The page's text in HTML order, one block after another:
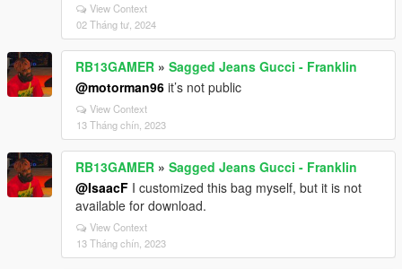
View Context
02 Tháng tư, 2024
RB13GAMER » Sagged Jeans Gucci - Franklin
@motorman96 it’s not public
View Context
13 Tháng chín, 2023
RB13GAMER » Sagged Jeans Gucci - Franklin
@IsaacF I customized this bag myself, but it is not
available for download.
View Context
13 Tháng chín, 2023